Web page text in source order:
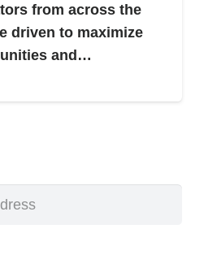
from across the
driven to maximize
and…